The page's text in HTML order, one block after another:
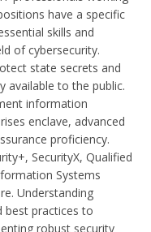
have a specific
skills and
of cybersecurity.
state secrets and
available to the public.
information
enclave, advanced
proficiency.
SecurityX, Qualified
Systems
Understanding
best practices to
robust security